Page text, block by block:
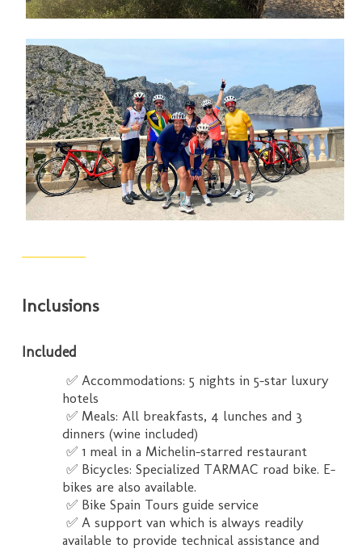
Inclusions
Included
✅ Accommodations: 5 nights in 5-star luxury
hotels
✅ Meals: All breakfasts, 4 lunches and 3
dinners (wine included)
✅ 1 meal in a Michelin-starred restaurant
✅ Bicycles: Specialized TARMAC road bike. E-
bikes are also available.
✅ Bike Spain Tours guide service
✅ A support van which is always readily
available to provide technical assistance and